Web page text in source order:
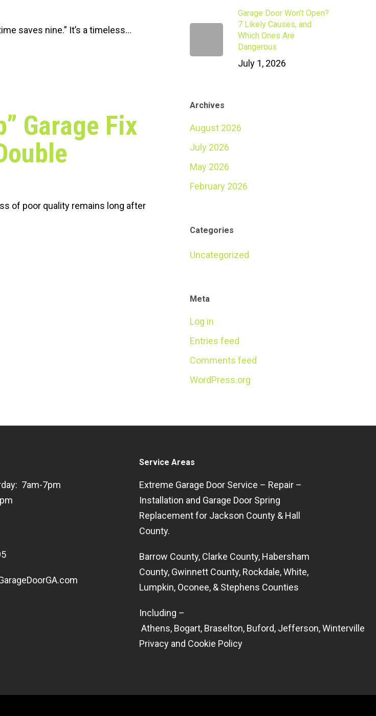
saves nine.” It’s a timeless…
Garage Fix
of poor quality remains long after
Garage Door Won’t Open?
7 Likely Causes, and
Which Ones Are
Dangerous
July 1, 2026
Archives
August 2026
July 2026
May 2026
February 2026
Categories
Uncategorized
Meta
Log in
Entries feed
Comments feed
WordPress.org
7am-7pm
Service Areas
Extreme Garage Door Service – Repair –
Installation and Garage Door Spring
Replacement for Jackson County & Hall
County.
Barrow County, Clarke County, Habersham
County, Gwinnett County, Rockdale, White,
Lumpkin, Oconee, & Stephens Counties
Including –
Athens, Bogart, Braselton, Buford, Jefferson,Winterville
Privacy and Cookie Policy